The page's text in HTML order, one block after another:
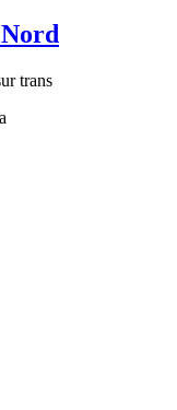
| Nord